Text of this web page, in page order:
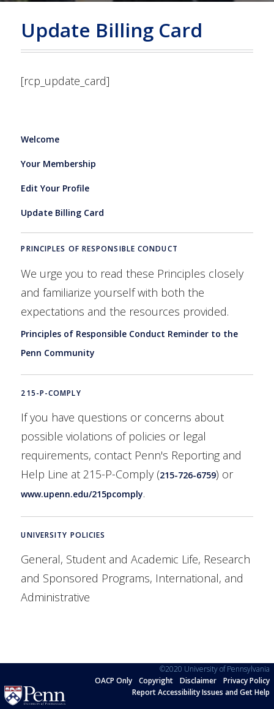
Update Billing Card
[rcp_update_card]
Welcome
Your Membership
Edit Your Profile
Update Billing Card
PRINCIPLES OF RESPONSIBLE CONDUCT
We urge you to read these Principles closely
and familiarize yourself with both the
expectations and the resources provided.
Principles of Responsible Conduct Reminder to the
Penn Community
215-P-COMPLY
If you have questions or concerns about
possible violations of policies or legal
requirements, contact Penn's Reporting and
Help Line at 215-P-Comply (215-726-6759) or
www.upenn.edu/215pcomply.
UNIVERSITY POLICIES
General, Student and Academic Life, Research
and Sponsored Programs, International, and
Administrative
©2020 University of Pennsylvania
OACP Only
Copyright Disclaimer
Privacy Policy
Report Accessibility Issues and Get Help